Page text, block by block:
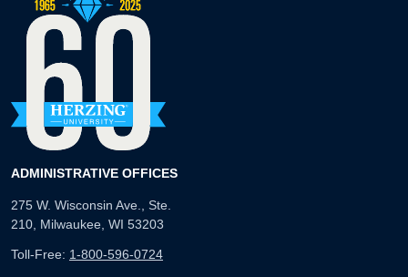
ADMINISTRATIVE OFFICES
275 W. Wisconsin Ave., Ste.
210, Milwaukee, WI 53203
Toll-Free: 1-800-596-0724